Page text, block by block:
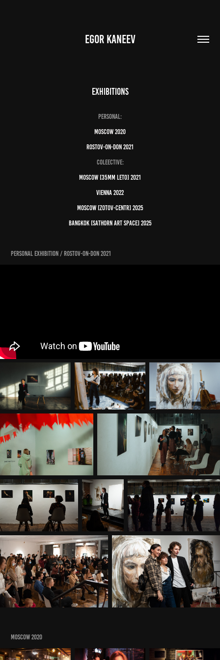
EGOR KANEEV
EXHIBITIONS
Personal:
Moscow 2020
Rostov-on-don 2021
Coleective:
moscow [35mm LETO] 2021
vienna 2022
moscow [zotov-centr] 2025
bangkok [sathorn art space] 2025
personal exhibition / ROSTOV-on-don 2021
MOSCOW 2020